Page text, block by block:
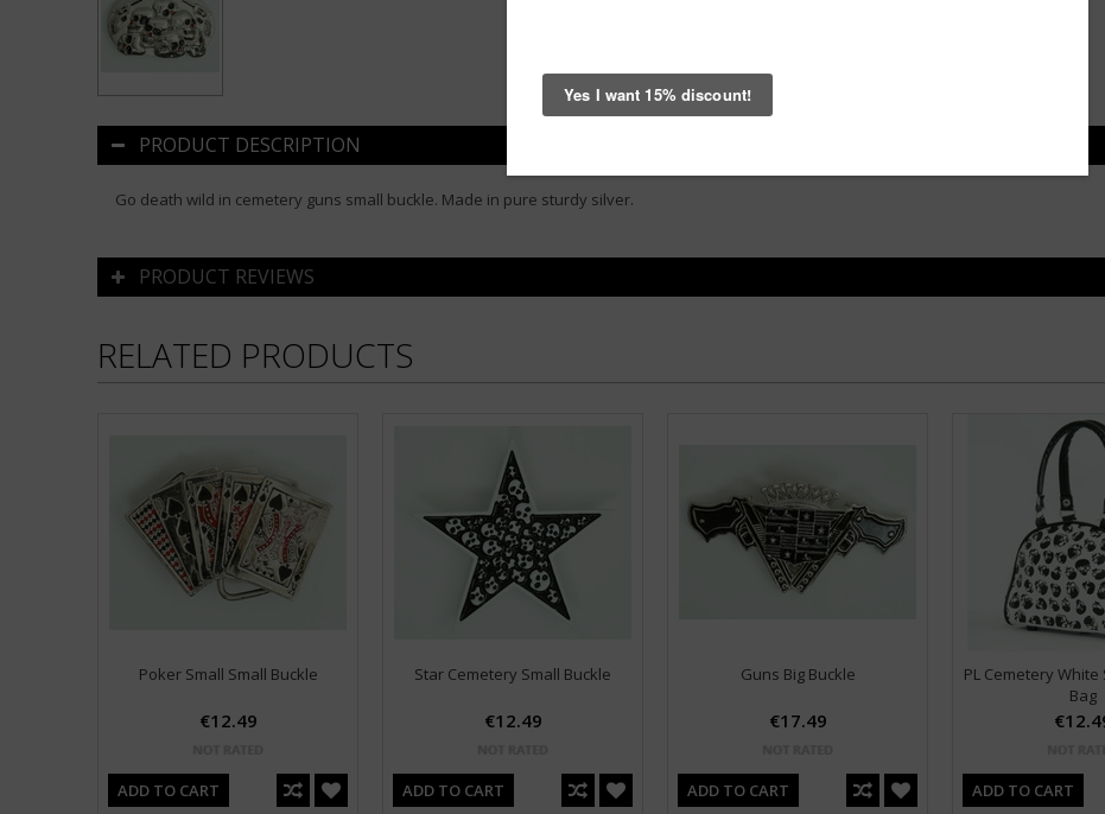
PRODUCT DESCRIPTION
Go death wild in cemetery guns small buckle. Made in pure sturdy silver.
PRODUCT REVIEWS
RELATED PRODUCTS
Poker Small Small Buckle
€12.49
ADD TO CART
Star Cemetery Small Buckle
€12.49
ADD TO CART
Guns Big Buckle
€17.49
ADD TO CART
PL Cemetery
Bag
ADD TO CART